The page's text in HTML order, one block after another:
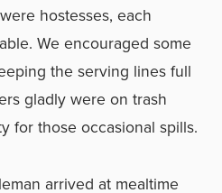
hostesses, each
We encouraged some
the serving lines full
gladly were on trash
for those occasional spills.
arrived at mealtime